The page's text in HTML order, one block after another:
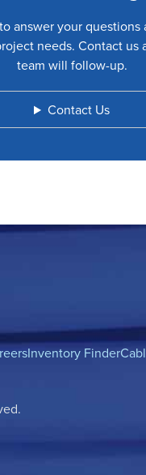
answer your
needs. Contact us
team will follow-up.
Contact Us
Inventory Finder